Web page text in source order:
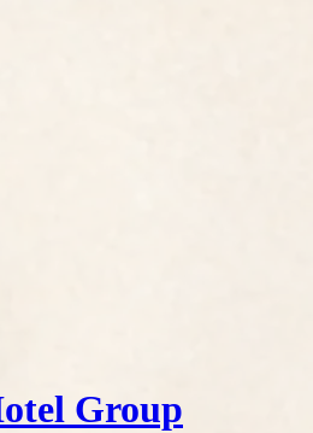
Group